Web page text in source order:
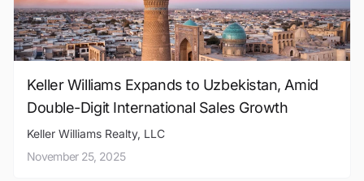
Keller Williams Expands to Uzbekistan, Amid
Double-Digit International Sales Growth
Keller Williams Realty, LLC
November 25, 2025